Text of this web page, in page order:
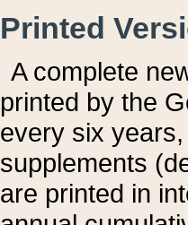
Printed
A complete
printed by the
every six
supplements
are printed in